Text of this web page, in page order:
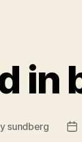
in
sundberg